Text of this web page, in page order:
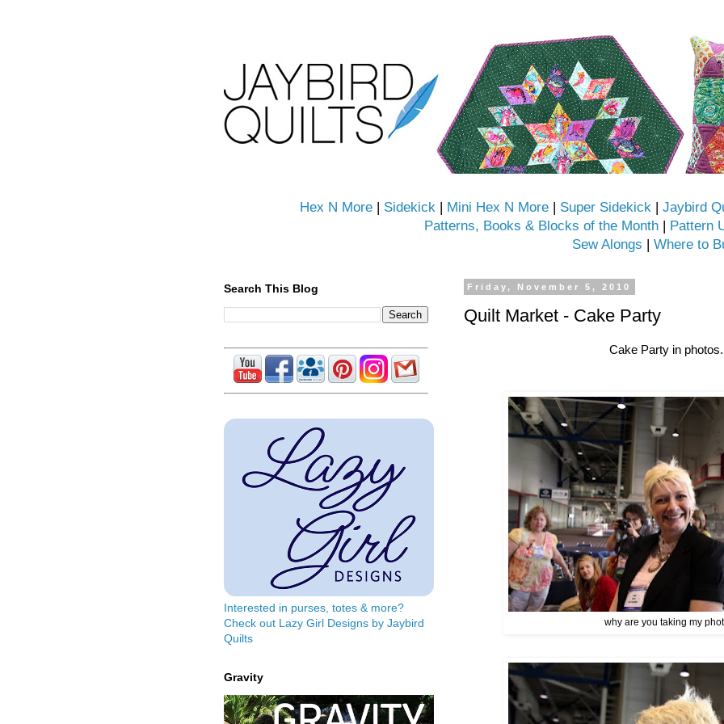
Hex N More | Sidekick | Mini Hex N More | Super Sidekick | Jaybird
Patterns, Books & Blocks of the Month | Pattern
Sew Alongs | Where to
Friday, November 5, 2010
Quilt Market - Cake Party
Cake Party in
why are you taking my
Search This Blog
Interested in purses, totes & more?
Check out Lazy Girl Designs by Jaybird
Quilts
Gravity